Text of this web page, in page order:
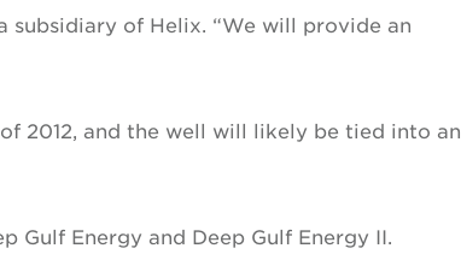
subsidiary of Helix. “We will provide an
2012, and the well will likely be tied into an
Gulf Energy and Deep Gulf Energy II.